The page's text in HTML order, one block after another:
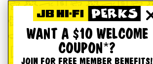
WANT A $10 WELCOME
COUPON*?
JOIN FOR FREE MEMBER BENEFITS!